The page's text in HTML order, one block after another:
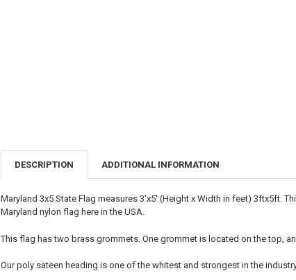
DESCRIPTION
ADDITIONAL INFORMATION
Maryland 3x5 State Flag measures 3'x5' (Height x Width in feet) 3ftx5ft.
Maryland nylon flag here in the USA.
This flag has two brass grommets. One grommet is located on the top,
Our poly sateen heading is one of the whitest and strongest in the